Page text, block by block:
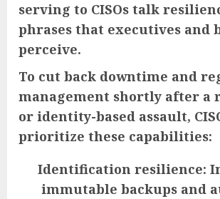
serving to CISOs talk
phrases that executives and
perceive.
To cut back downtime and
management shortly after a
or identity-based assault,
prioritize these capabilities:
Identification resilience:
immutable backups and